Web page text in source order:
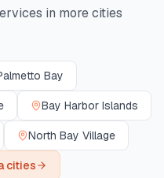
in more cities
Bay
Bay Harbor Islands
North Bay Village
cities